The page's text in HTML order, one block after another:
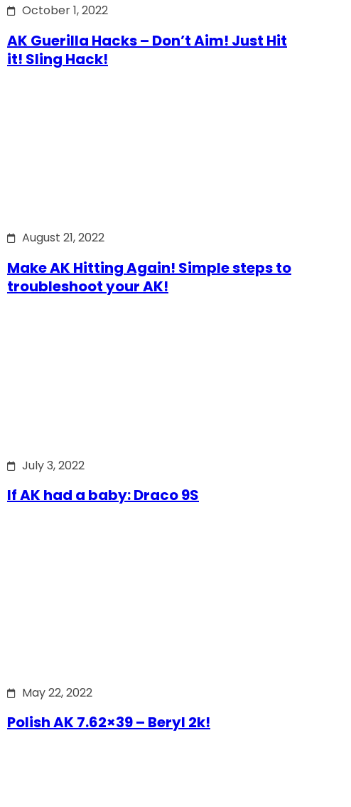
October 1, 2022
AK Guerilla Hacks – Don’t Aim! Just Hit
it! Sling Hack!
August 21, 2022
Make AK Hitting Again! Simple steps to
troubleshoot your AK!
July 3, 2022
If AK had a baby: Draco 9S
May 22, 2022
Polish AK 7.62×39 – Beryl 2k!